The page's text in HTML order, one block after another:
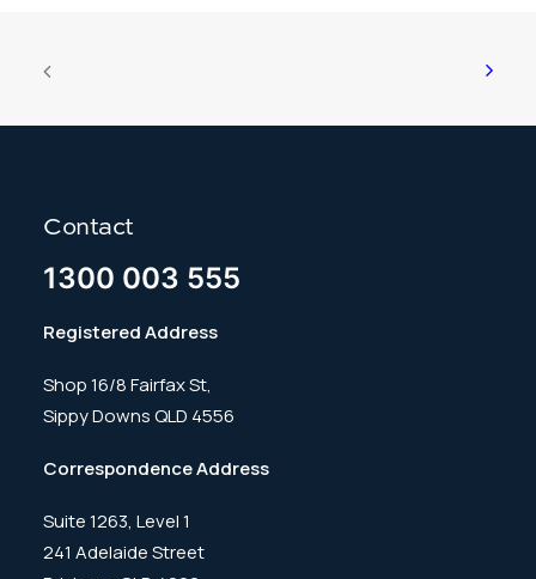
Contact
1300 003 555
Registered Address
Shop 16/8 Fairfax St,
Sippy Downs QLD 4556
Correspondence Address
Suite 1263, Level 1
241 Adelaide Street